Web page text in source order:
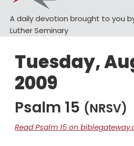
A daily devotion brought to you
Luther Seminary
Tuesday,
2009
Psalm 15 (NRSV)
Read Psalm 15 on